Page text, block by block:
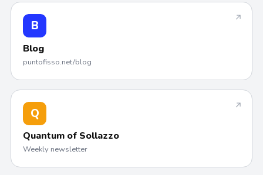
B
Blog
puntofisso.net/blog
↗
Q
Quantum of Sollazzo
Weekly newsletter
↗